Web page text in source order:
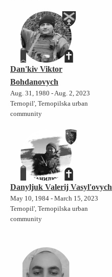
Dan'kiv Viktor
Bohdanovych
Aug. 31, 1980 - Aug. 2, 2023
Ternopil', Ternopilska urban
community
Danyljuk Valerij Vasyl'ovych
May 10, 1984 - March 15, 2023
Ternopil', Ternopilska urban
community